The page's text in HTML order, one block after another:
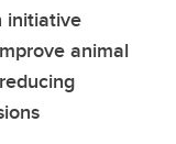
initiative
animal